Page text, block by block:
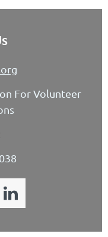
For Volunteer